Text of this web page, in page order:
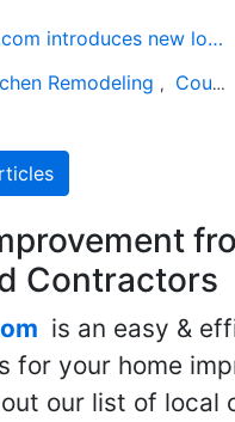
Bizzbid.com introduces new look and more comprehensive service
Remodeling , Countertop Installation
Contractors
is an easy &
for your home
our list of